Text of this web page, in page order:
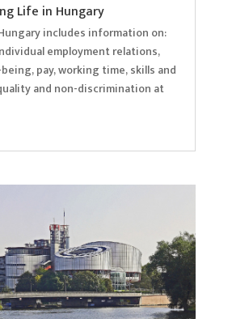
Life in Hungary
includes information on:
employment relations,
pay, working time, skills and
and non-discrimination at